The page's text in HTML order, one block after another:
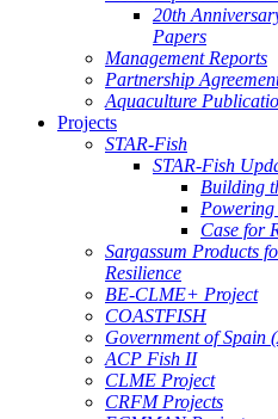
20th
Papers
Management Reports
Partnership
Aquaculture
Projects
STAR-Fish
STAR-Fish
Building
Case for
Sargassum Products
Resilience
BE-CLME+ Project
COASTFISH
Government of Spain
ACP Fish II
CLME Project
CRFM Projects